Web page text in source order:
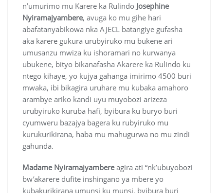
n’umurimo mu Karere ka Rulindo Josephine
Nyiramajyambere, avuga ko mu gihe hari
abafatanyabikowa nka AJECL batangiye gufasha
aka karere gukura urubyiruko mu bukene ari
umusanzu mwiza ku ishoramari no kurwanya
ubukene, bityo bikanafasha Akarere ka Rulindo ku
ntego kihaye, yo kujya gahanga imirimo 4500 buri
mwaka, ibi bikagira uruhare mu kubaka amahoro
arambye ariko kandi uyu muyobozi arizeza
urubyiruko kuruba hafi, byibura ku buryo buri
cyumweru bazajya bagera ku rubyiruko mu
kurukurikirana, haba mu mahugurwa no mu zindi
gahunda.
Madame Nyiramajyambereagira ati “nk’ubuyobozi
bw’akarere dufite inshingano ya mbere yo
kubakurikirana umunsi ku munsi, byibura buri